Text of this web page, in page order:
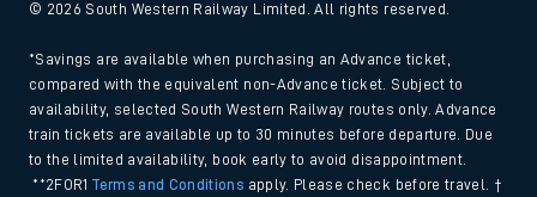
© 2026 South Western Railway Limited. All rights reserved.
*Savings are available when purchasing an Advance ticket,
compared with the equivalent non-Advance ticket. Subject to
availability, selected South Western Railway routes only. Advance
train tickets are available up to 30 minutes before departure. Due
to the limited availability, book early to avoid disappointment.
**2FOR1Terms and Conditions apply. Please check before travel. †